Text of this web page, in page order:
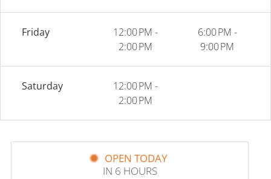
Friday
12:00 PM -
2:00 PM
6:00 PM -
9:00 PM
Saturday
12:00 PM -
2:00 PM
OPEN TODAY
IN 6 HOURS